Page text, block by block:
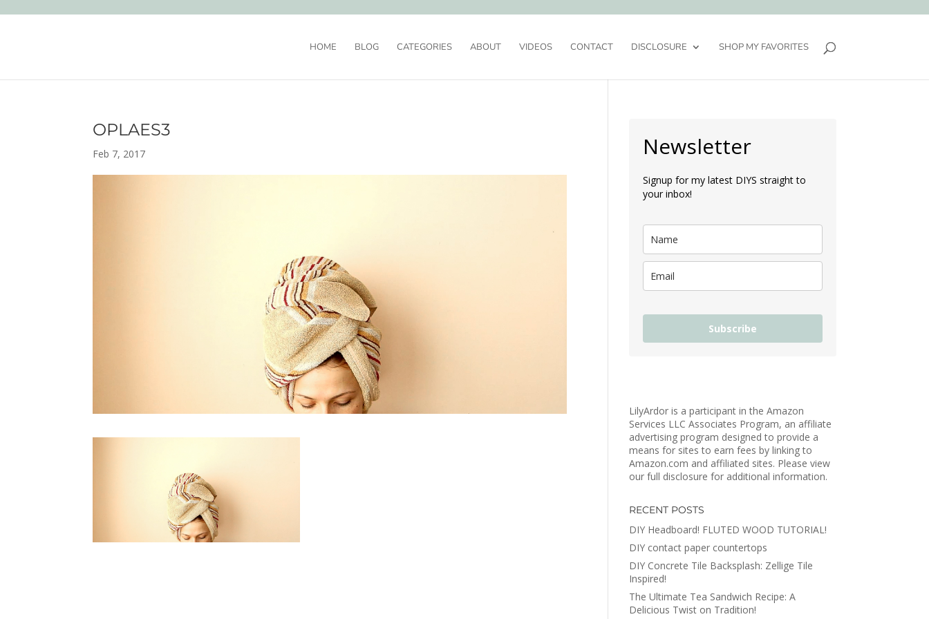
HOME BLOG CATEGORIES ABOUT VIDEOS CONTACT DISCLOSURE SHOP MY FAVORITES
OPLAES3
Feb 7, 2017 Newsletter
Signup for my latest DIYS straight to
your inbox!
Subscribe
LilyArdor is a participant in the Amazon
Services LLC Associates Program, an affiliate
advertising program designed to provide a
means for sites to earn fees by linking to
Amazon.com and affiliated sites. Please view
our full disclosure for additional information.
RECENT POSTS
DIY Headboard! FLUTED WOOD TUTORIAL!
DIY contact paper countertops
DIY Concrete Tile Backsplash: Zellige Tile
Inspired!
The Ultimate Tea Sandwich Recipe: A
Delicious Twist on Tradition!